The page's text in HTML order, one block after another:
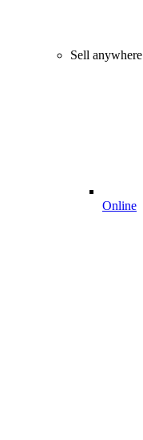
Sell anywhere
Online